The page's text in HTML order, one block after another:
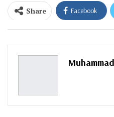
Share Facebook
ReddIt
Pinterest